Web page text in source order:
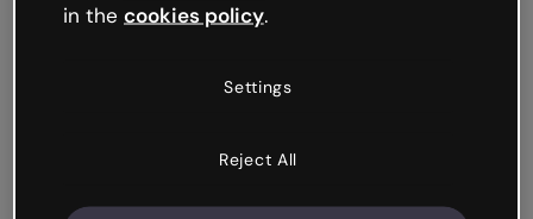
in the cookies policy.
Settings
Reject All